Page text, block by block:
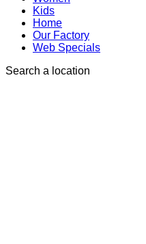
Kids
Home
Our Factory
Web Specials
Search a location